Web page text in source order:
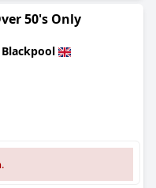
rooms. The
Blackpool attitude,
Some reviews noted
so non-smokers
a-Booze is a no-frills,
and a wonderful
50's Only
Blackpool